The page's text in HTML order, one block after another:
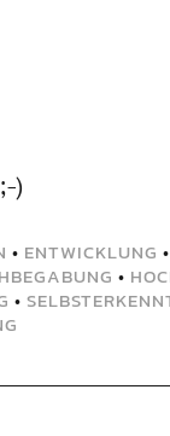
)
• ENTWICKLUNG •
•
•